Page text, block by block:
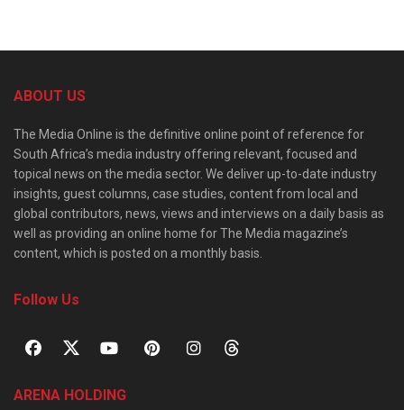
ABOUT US
The Media Online is the definitive online point of reference for
South Africa’s media industry offering relevant, focused and
topical news on the media sector. We deliver up-to-date industry
insights, guest columns, case studies, content from local and
global contributors, news, views and interviews on a daily basis as
well as providing an online home for The Media magazine’s
content, which is posted on a monthly basis.
Follow Us
ARENA HOLDING